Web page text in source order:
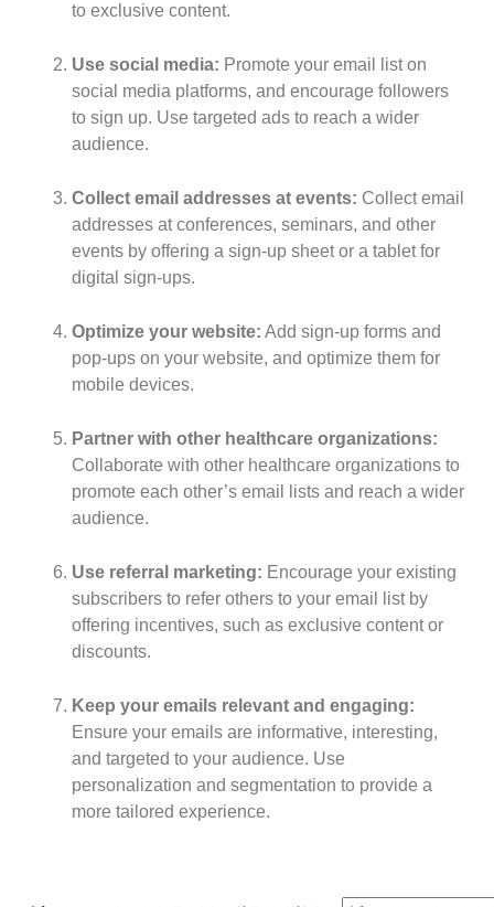
to exclusive content.
Use social media: Promote your email list on
social media platforms, and encourage followers
to sign up. Use targeted ads to reach a wider
audience.
Collect email addresses at events: Collect email
addresses at conferences, seminars, and other
events by offering a sign-up sheet or a tablet for
digital sign-ups.
Optimize your website: Add sign-up forms and
pop-ups on your website, and optimize them for
mobile devices.
Partner with other healthcare organizations:
Collaborate with other healthcare organizations to
promote each other’s email lists and reach a wider
audience.
Use referral marketing: Encourage your existing
subscribers to refer others to your email list by
offering incentives, such as exclusive content or
discounts.
Keep your emails relevant and engaging:
Ensure your emails are informative, interesting,
and targeted to your audience. Use
personalization and segmentation to provide a
more tailored experience.